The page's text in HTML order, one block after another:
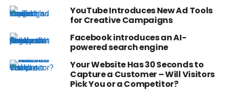
YouTube Introduces New Ad Tools
for Creative Campaigns
Facebook introduces an AI-
powered search engine
Your Website Has 30 Seconds to
Capture a Customer – Will Visitors
Pick You or a Competitor?